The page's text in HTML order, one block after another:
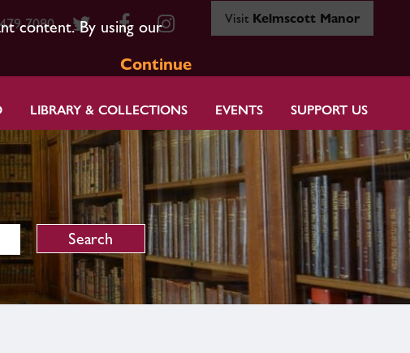
content. By using our
Continue
7080 Visit Kelmscott Manor
LIBRARY & COLLECTIONS EVENTS SUPPORT US